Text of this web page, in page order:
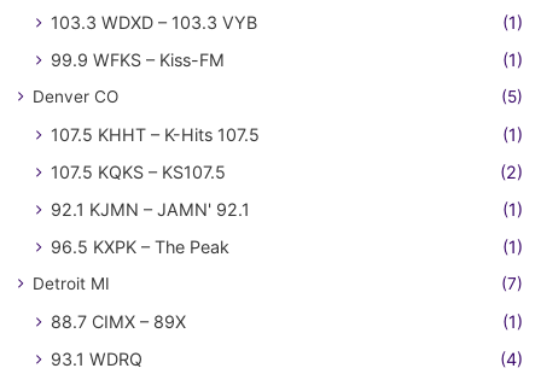
103.3 WDXD – 103.3 VYB
(1)
99.9 WFKS – Kiss-FM
(1)
Denver CO (5)
107.5 KHHT – K-Hits 107.5
(1)
107.5 KQKS – KS107.5
(2)
92.1 KJMN – JAMN' 92.1
(1)
96.5 KXPK – The Peak
(1)
Detroit MI (7)
88.7 CIMX – 89X
(1)
93.1 WDRQ
(4)